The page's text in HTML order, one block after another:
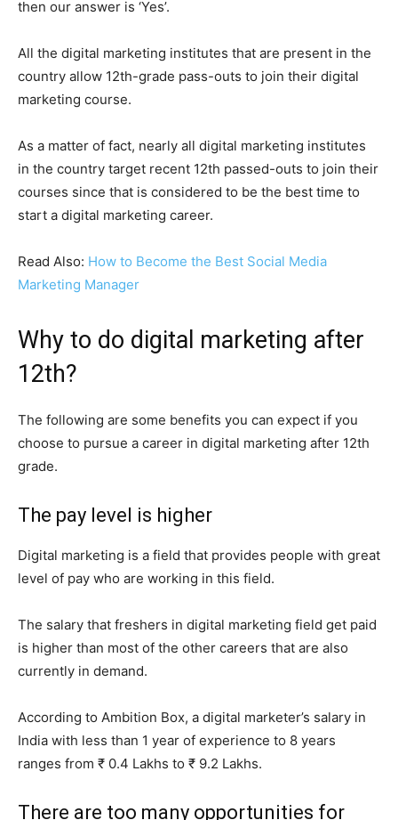
then our answer is ‘Yes’.
All the digital marketing institutes that are present in the
country allow 12th-grade pass-outs to join their digital
marketing course.
As a matter of fact, nearly all digital marketing institutes
in the country target recent 12th passed-outs to join their
courses since that is considered to be the best time to
start a digital marketing career.
Read Also: How to Become the Best Social Media
Marketing Manager
Why to do digital marketing after
12th?
The following are some benefits you can expect if you
choose to pursue a career in digital marketing after 12th
grade.
The pay level is higher
Digital marketing is a field that provides people with great
level of pay who are working in this field.
The salary that freshers in digital marketing field get paid
is higher than most of the other careers that are also
currently in demand.
According to Ambition Box, a digital marketer’s salary in
India with less than 1 year of experience to 8 years
ranges from ₹ 0.4 Lakhs to ₹ 9.2 Lakhs.
There are too many opportunities for